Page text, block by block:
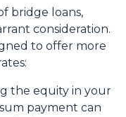
bridge loans,
consideration.
to offer more
the equity in your
payment can